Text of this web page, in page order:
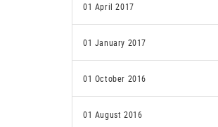
01 April 2017
01 January 2017
01 October 2016
01 August 2016